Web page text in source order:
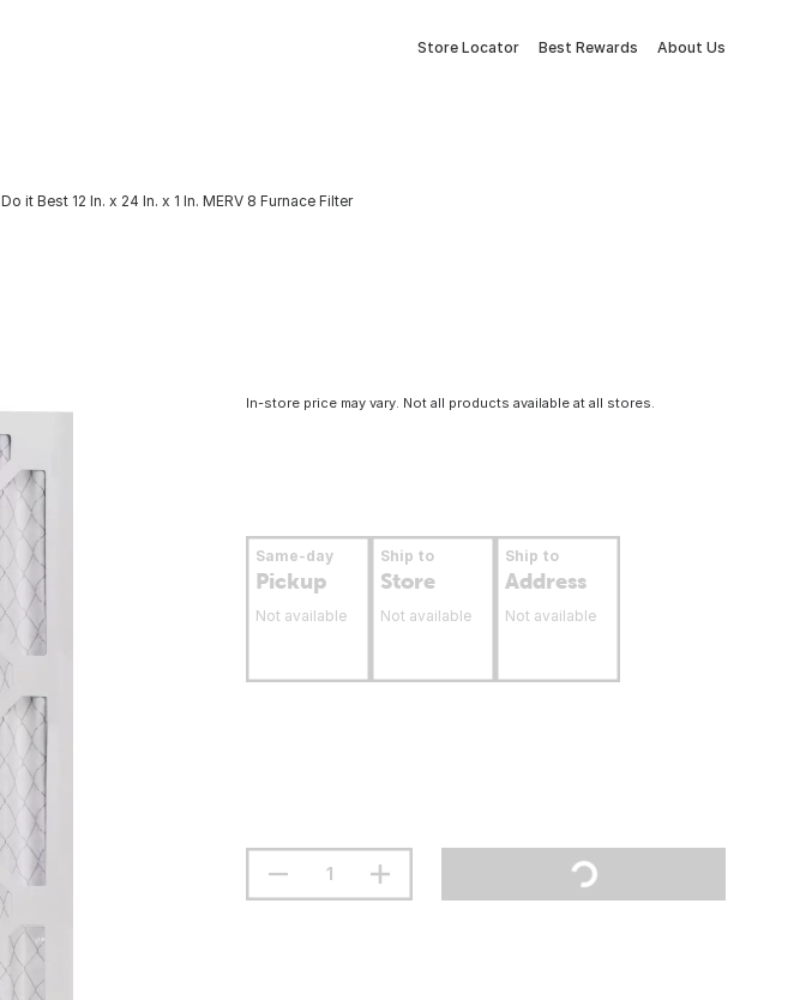
Store Locator Best Rewards About Us
Do it Best 12 In. x 24 In. x 1 In. MERV 8 Furnace Filter
In-store price may vary. Not all products available at all stores.
Same-day
Pickup
Not available
Ship to
Store
Not available
Ship to
Address
Not available